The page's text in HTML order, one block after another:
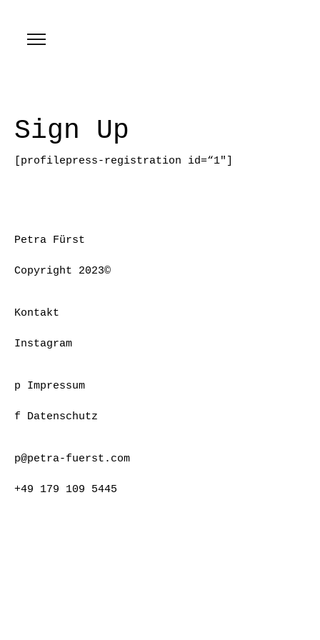
Sign Up
[profilepress-registration id=“1″]
Petra Fürst
Copyright 2023©
Kontakt
Instagram
p Impressum
f Datenschutz
p@petra-fuerst.com
+49 179 109 5445